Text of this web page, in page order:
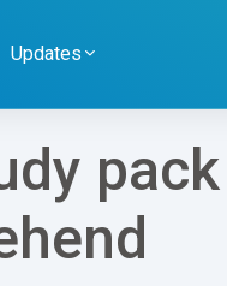
Updates